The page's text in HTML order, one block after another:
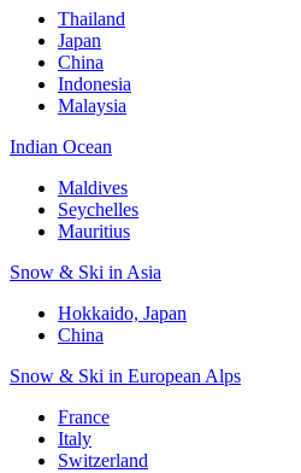
Thailand
Japan
China
Indonesia
Malaysia
Indian Ocean
Maldives
Seychelles
Mauritius
Snow & Ski in Asia
Hokkaido, Japan
China
Snow & Ski in European Alps
France
Italy
Switzerland